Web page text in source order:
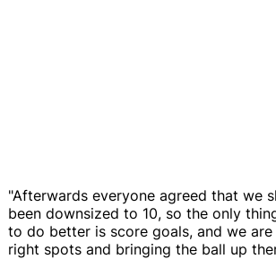
"Afterwards everyone agreed that we
been downsized to 10, so the only
to do better is score goals, and we
right spots and bringing the ball up